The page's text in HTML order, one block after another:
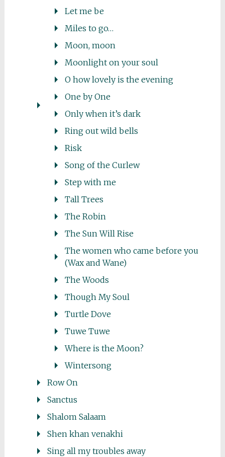
Let me be
Miles to go…
Moon, moon
Moonlight on your soul
O how lovely is the evening
One by One
Only when it’s dark
Ring out wild bells
Risk
Song of the Curlew
Step with me
Tall Trees
The Robin
The Sun Will Rise
The women who came before you
(Wax and Wane)
The Woods
Though My Soul
Turtle Dove
Tuwe Tuwe
Where is the Moon?
Wintersong
Row On
Sanctus
Shalom Salaam
Shen khan venakhi
Sing all my troubles away